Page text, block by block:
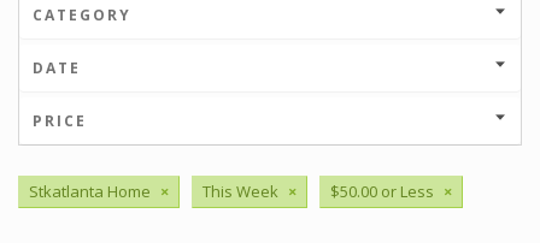
CATEGORY
DATE
PRICE
Stkatlanta Home × This Week × $50.00 or Less ×